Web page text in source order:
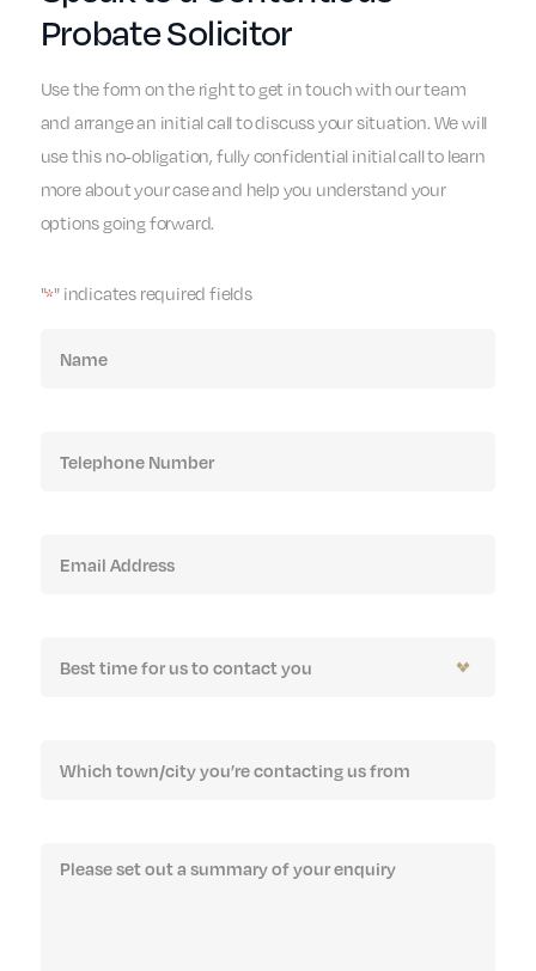
Probate Solicitor
Use the form on the right to get in touch with our team
and arrange an initial call to discuss your situation. We will
use this no-obligation, fully confidential initial call to learn
more about your case and help you understand your
options going forward.
"*" indicates required fields